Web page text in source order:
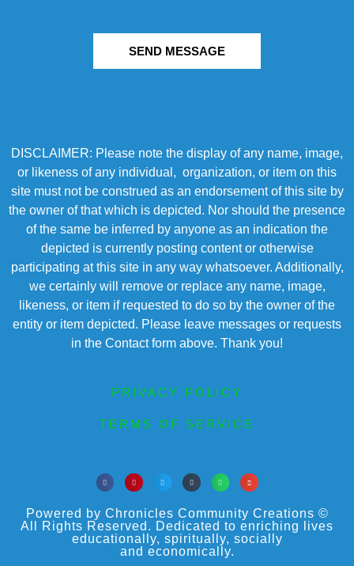
SEND MESSAGE
DISCLAIMER: Please note the display of any name, image,
or likeness of any individual, organization, or item on this
site must not be construed as an endorsement of this site by
the owner of that which is depicted. Nor should the presence
of the same be inferred by anyone as an indication the
depicted is currently posting content or otherwise
participating at this site in any way whatsoever. Additionally,
we certainly will remove or replace any name, image,
likeness, or item if requested to do so by the owner of the
entity or item depicted. Please leave messages or requests
in the Contact form above. Thank you!
PRIVACY POLICY
TERMS OF SERVICE
Powered by Chronicles Community Creations ©
All Rights Reserved. Dedicated to enriching lives
educationally, spiritually, socially
and economically.